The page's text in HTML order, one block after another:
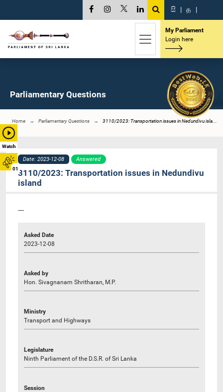
Watch
01
සි | த |
My Parliament
Login here
Parliamentary Questions
Home Parliamentary Questions 3110/2023: Transportation issues in Nedundivu isla...
Date: 2023-12-08 Answered
3110/2023: Transportation issues in Nedundivu
island
----
Asked Date
2023-12-08
Asked by
Hon. Sivagnanam Shritharan, M.P.
Ministry
Transport and Highways
Legislature
Ninth Parliament of the D.S.R. of Sri Lanka
Session